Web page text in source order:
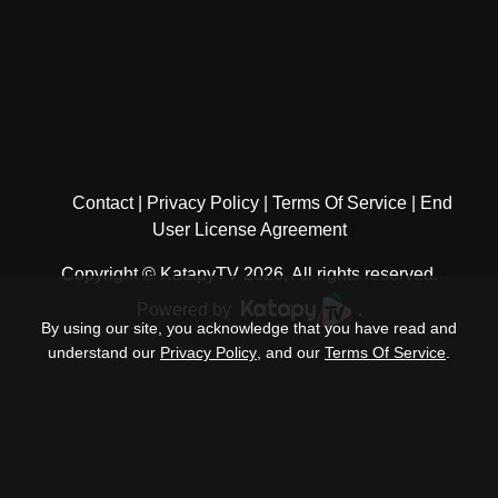
Contact Privacy Policy Terms Of Service
End
User License Agreement
Copyright © KatapyTV 2026, All rights reserved.
By using our site, you acknowledge that you have read and
understand our Privacy Policy , and our Terms Of Service